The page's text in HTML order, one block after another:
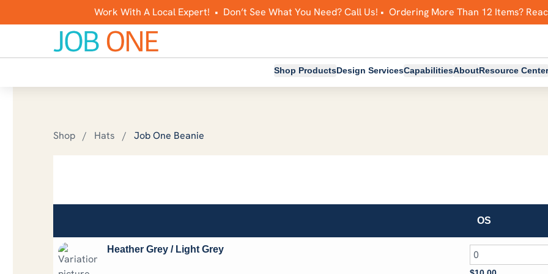
Work With A Local Expert! • Don’t See What You Need? Call Us! • Ordering More Than 12 Items?
Shop ProductsDesign ServicesCapabilitiesAboutResource Center
Shop / Hats / Job One Beanie
OS
Heather Grey / Light Grey